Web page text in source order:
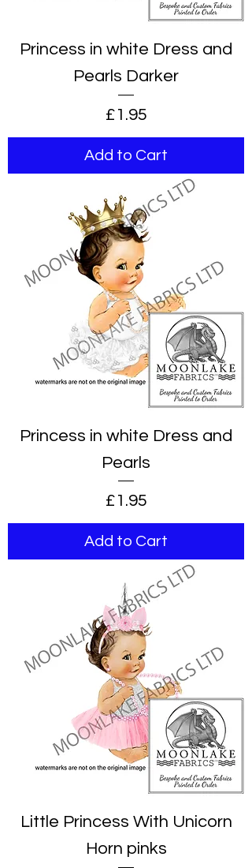
Princess in white Dress and
Pearls Darker
Price
£1.95
Add to Cart
Princess in white Dress and
Pearls
Price
£1.95
Add to Cart
Little Princess With Unicorn
Horn pinks